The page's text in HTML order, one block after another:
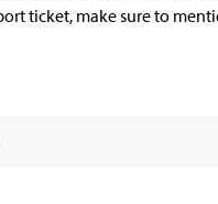
ticket, make sure to